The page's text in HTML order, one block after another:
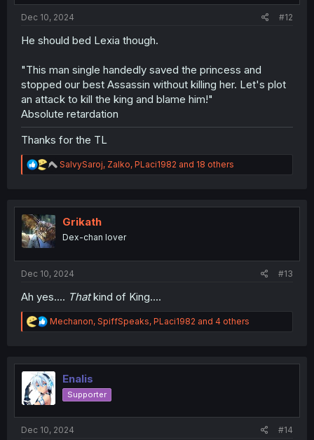
Dec 10, 2024 #12
He should bed Lexia though.
"This man single handedly saved the princess and
stopped our best Assassin without killing her. Let's plot
an attack to kill the king and blame him!"
Absolute retardation
Thanks for the TL
R
e
t
n
SalvySaroj, Zalko, PLaci1982 and 18 others
Grikath
Dex-chan lover
Dec 10, 2024 #13
Ah yes.... Thatkind of King....
R
e
t
i
o
n
Mechanon, SpiffSpeaks, PLaci1982 and 4 others
Enalis
Supporter
Dec 10, 2024 #14